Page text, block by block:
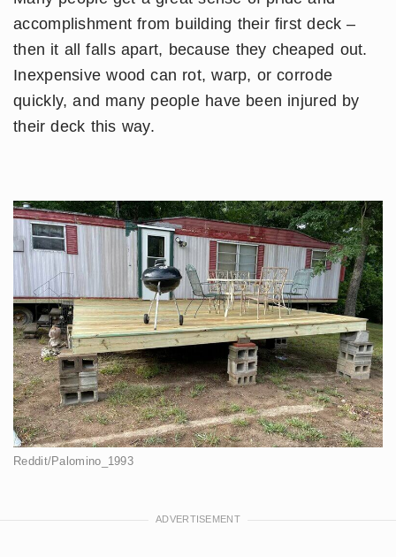
accomplishment from building their first deck –
then it all falls apart, because they cheaped out.
Inexpensive wood can rot, warp, or corrode
quickly, and many people have been injured by
their deck this way.
Reddit/Palomino_1993